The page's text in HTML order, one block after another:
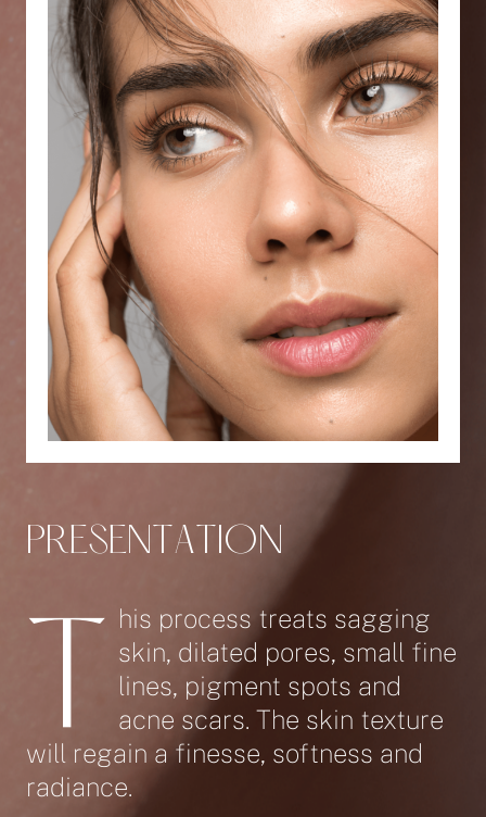
PRESEN T A T ION
T
his process treats sagging
skin, dilated pores, small fine
lines, pigment spots and
acne scars. The skin texture
will regain a finesse, softness and
radiance.